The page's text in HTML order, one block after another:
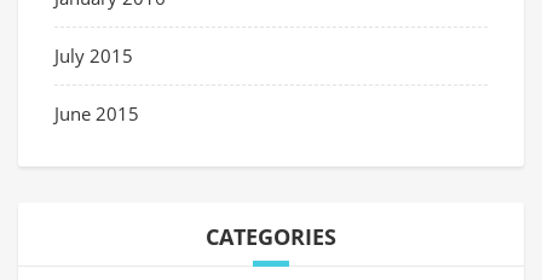
July 2015
June 2015
CATEGORIES